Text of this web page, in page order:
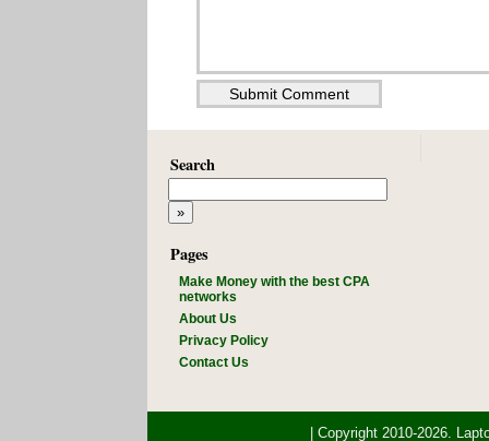
Search
Pages
Make Money with the best CPA
networks
About Us
Privacy Policy
Contact Us
| Copyright 2010-2026.